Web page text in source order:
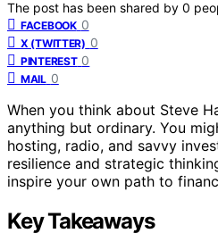
The post has been shared by 0
FACEBOOK 0
X (TWITTER) 0
PINTEREST 0
MAIL 0
When you think about Steve
anything but ordinary. You
hosting, radio, and savvy
resilience and strategic
inspire your own path to
Key Takeaways